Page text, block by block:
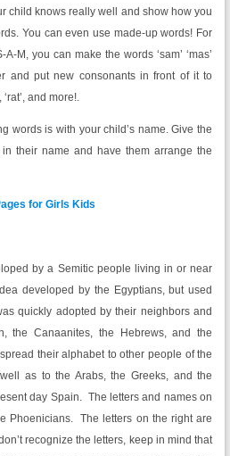
child knows really well and show how you
You can even use made-up words! For
M, you can make the words ‘sam’ ‘mas’
and put new consonants in front of it to
‘rat’, and more!.
words is with your child’s name. Give the
their name and have them arrange the
for Girls Kids
by a Semitic people living in or near
developed by the Egyptians, but used
quickly adopted by their neighbors and
the Canaanites, the Hebrews, and the
their alphabet to other people of the
as to the Arabs, the Greeks, and the
day Spain. The letters and names on
Phoenicians. The letters on the right are
recognize the letters, keep in mind that